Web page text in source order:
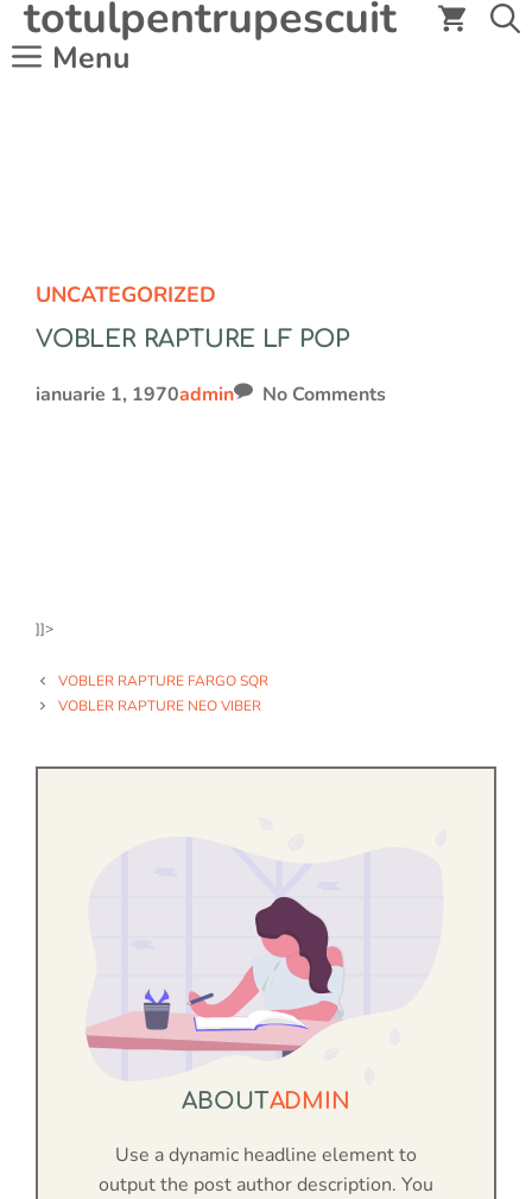
conținut
totulpentrupescuit
Menu
UNCATEGORIZED
VOBLER RAPTURE LF POP
ianuarie 1, 1970admin No Comments
]]>
VOBLER RAPTURE FARGO SQR
VOBLER RAPTURE NEO VIBER
ABOUTADMIN
Use a dynamic headline element to
output the post author description. You